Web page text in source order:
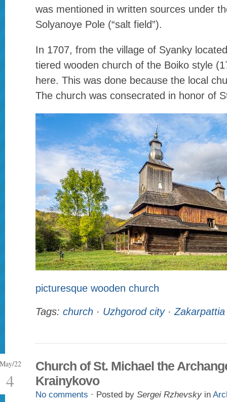
was mentioned in written sources under
Solyanoye Pole (“salt field”).
In 1707, from the village of Syanky
tiered wooden church of the Boiko style
here. This was done because the local
The church was consecrated in honor of
picturesque wooden church
Tags: church · Uzhgorod city·
22
4
Church of St. Michael the
Krainykovo
No comments · Posted by Sergei Rzhevsky in